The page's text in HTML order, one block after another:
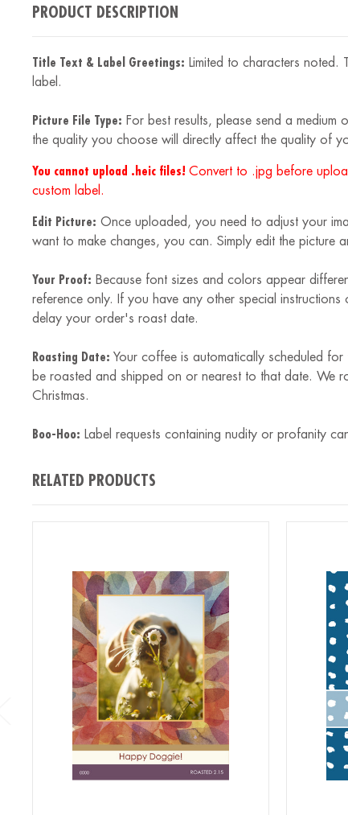
PRODUCT DESCRIPTION
Title Text & Label Greetings: Limited to characters
label.
Picture File Type: For best results, please send a
the quality you choose will directly affect the quality of
You cannot upload .heic files! Convert to .jpg before
custom label.
Edit Picture: Once uploaded, you need to adjust your
want to make changes, you can. Simply edit the
Your Proof: Because font sizes and colors appear
reference only. If you have any other special
delay your order's roast date.
Roasting Date: Your coffee is automatically scheduled
be roasted and shipped on or nearest to that date. We
Christmas.
Boo-Hoo: Label requests containing nudity or profanity
RELATED PRODUCTS